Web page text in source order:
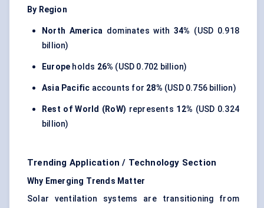
By Region
North America dominates with34% (USD 0.918
billion)
Europe holds 26% (USD 0.702 billion)
Asia Pacific accounts for 28% (USD 0.756 billion)
Rest of World (RoW) represents 12% (USD 0.324
billion)
Trending Application / Technology Section
Why Emerging Trends Matter
Solar ventilation systems are transitioning from